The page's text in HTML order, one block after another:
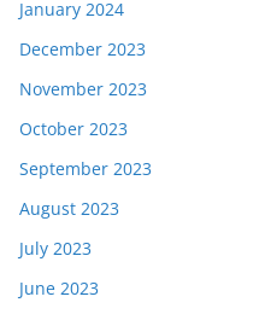
January 2024
December 2023
November 2023
October 2023
September 2023
August 2023
July 2023
June 2023